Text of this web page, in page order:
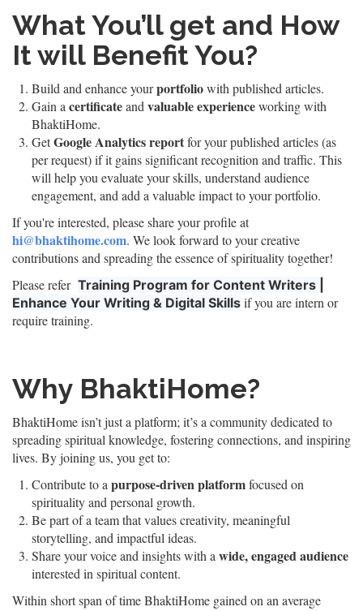
What You’ll get and How
It will Benefit You?
Build and enhance yourportfoliowith published articles.
Gain a certificateand valuable experienceworking with
BhaktiHome.
GetGoogle Analytics reportfor your published articles (as
per request) if it gains significant recognition and traffic. This
will help you evaluate your skills, understand audience
engagement, and add a valuable impact to your portfolio.
If you're interested, please share your profile at
hi@bhaktihome.com. We look forward to your creative
contributions and spreading the essence of spirituality together!
Please refer Training Program for Content Writers |
Enhance Your Writing & Digital Skills if you are intern or
require training.
Why BhaktiHome?
BhaktiHome isn’t just a platform; it’s a community dedicated to
spreading spiritual knowledge, fostering connections, and inspiring
lives. By joining us, you get to:
Contribute to a purpose-driven platformfocused on
spirituality and personal growth.
Be part of a team that values creativity, meaningful
storytelling, and impactful ideas.
Share your voice and insights with a wide, engaged audience
interested in spiritual content.
Within short span of time BhaktiHome gained on an average